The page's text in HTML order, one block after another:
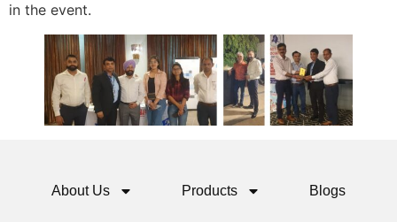
in the event.
About Us Products Blogs